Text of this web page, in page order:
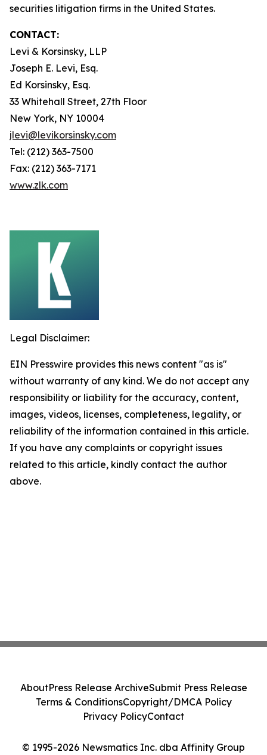
securities litigation firms in the United States.
CONTACT:
Levi & Korsinsky, LLP
Joseph E. Levi, Esq.
Ed Korsinsky, Esq.
33 Whitehall Street, 27th Floor
New York, NY 10004
jlevi@levikorsinsky.com
Tel: (212) 363-7500
Fax: (212) 363-7171
www.zlk.com
Legal Disclaimer:
EIN Presswire provides this news content "as is"
without warranty of any kind. We do not accept any
responsibility or liability for the accuracy, content,
images, videos, licenses, completeness, legality, or
reliability of the information contained in this article.
If you have any complaints or copyright issues
related to this article, kindly contact the author
above.
© 1995-2026 Newsmatics Inc. dba Affinity Group
AboutPress Release ArchiveSubmit Press Release
Terms & ConditionsCopyright/DMCA Policy
Privacy PolicyContact